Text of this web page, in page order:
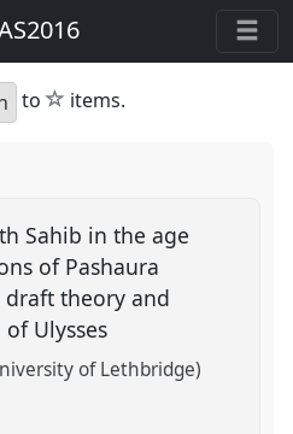
to star
items.
Sahib in the age
of Pashaura
theory and
Ulysses
of Lethbridge)